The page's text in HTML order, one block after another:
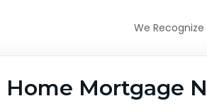
We
Home Mortgage